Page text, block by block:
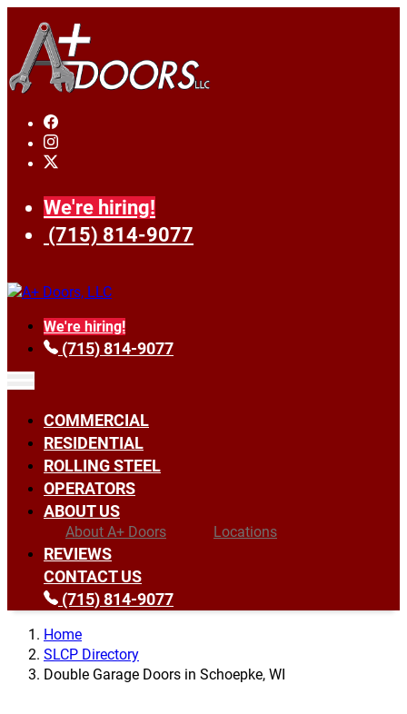
We're hiring!
(715) 814-9077
We're hiring!
(715) 814-9077
COMMERCIAL
RESIDENTIAL
ROLLING STEEL
OPERATORS
ABOUT US
About A+ Doors Locations
REVIEWS
CONTACT US
(715) 814-9077
Home
SLCP Directory
Double Garage Doors in Schoepke, WI